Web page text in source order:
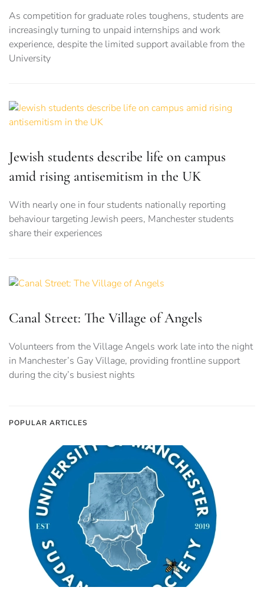
As competition for graduate roles toughens, students are
increasingly turning to unpaid internships and work
experience, despite the limited support available from the
University
Jewish students describe life on campus
amid rising antisemitism in the UK
With nearly one in four students nationally reporting
behaviour targeting Jewish peers, Manchester students
share their experiences
Canal Street: The Village of Angels
Volunteers from the Village Angels work late into the night
in Manchester’s Gay Village, providing frontline support
during the city’s busiest nights
POPULAR ARTICLES